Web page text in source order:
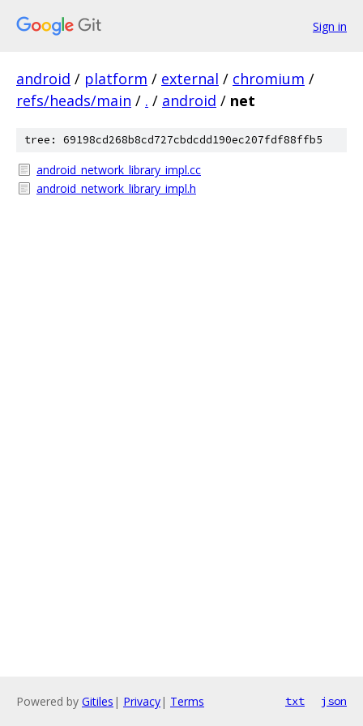
Sign in
android / platform / external / chromium /
refs/heads/main / . / android / net
tree: 69198cd268b8cd727cbdcdd190ec207fdf88ffb5
android_network_library_impl.cc
android_network_library_impl.h
Powered by Gitiles | Privacy| Terms txt json